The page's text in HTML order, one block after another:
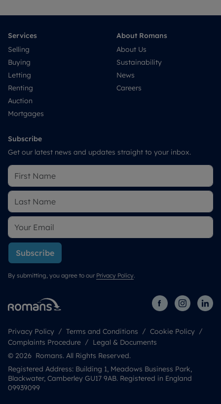
Services
Selling
Buying
Letting
Renting
Auction
Mortgages
About Romans
About Us
Sustainability
News
Careers
Subscribe
Get our latest news and updates straight to your inbox.
Subscribe
By submitting, you agree to our Privacy Policy.
Privacy Policy Terms and Conditions
Cookie Policy
Complaints Procedure
Legal & Documents
© 2026 Romans. All Rights Reserved.
Registered Address: Building 1, Meadows Business Park,
Blackwater, Camberley GU17 9AB. Registered in England
09939099